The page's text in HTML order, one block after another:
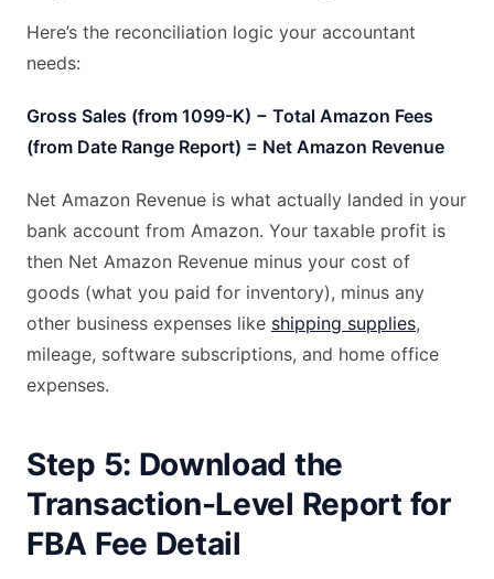
Here’s the reconciliation logic your accountant
needs:
Gross Sales (from 1099-K) − Total Amazon Fees
(from Date Range Report) = Net Amazon Revenue
Net Amazon Revenue is what actually landed in your
bank account from Amazon. Your taxable profit is
then Net Amazon Revenue minus your cost of
goods (what you paid for inventory), minus any
other business expenses like shipping supplies,
mileage, software subscriptions, and home office
expenses.
Step 5: Download the
Transaction-Level Report for
FBA Fee Detail